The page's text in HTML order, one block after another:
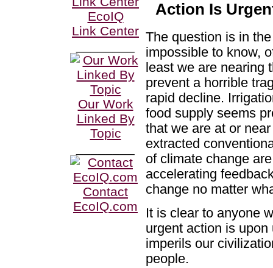
EcoIQ
Link Center
Our Work
Linked By
Topic
Contact
EcoIQ.com
Action Is
The question is in
impossible to know,
least we are nearing
prevent a horrible
rapid decline.
food supply seems
that we are at or
extracted
of climate change
accelerating
change no matter
It is clear to anyone
urgent action is
imperils our
people.